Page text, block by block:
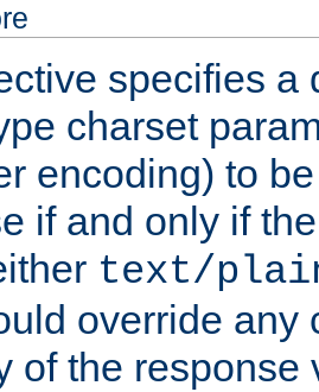
specifies a
charset
encoding) to
if and only if
text/
override any
of the